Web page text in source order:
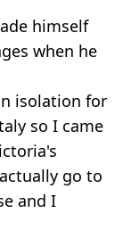
himself
when he
isolation for
so I came
go to
and I